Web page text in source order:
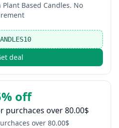
Based Candles. No
deal
off
purchaces over 80.00$
over 80.00$